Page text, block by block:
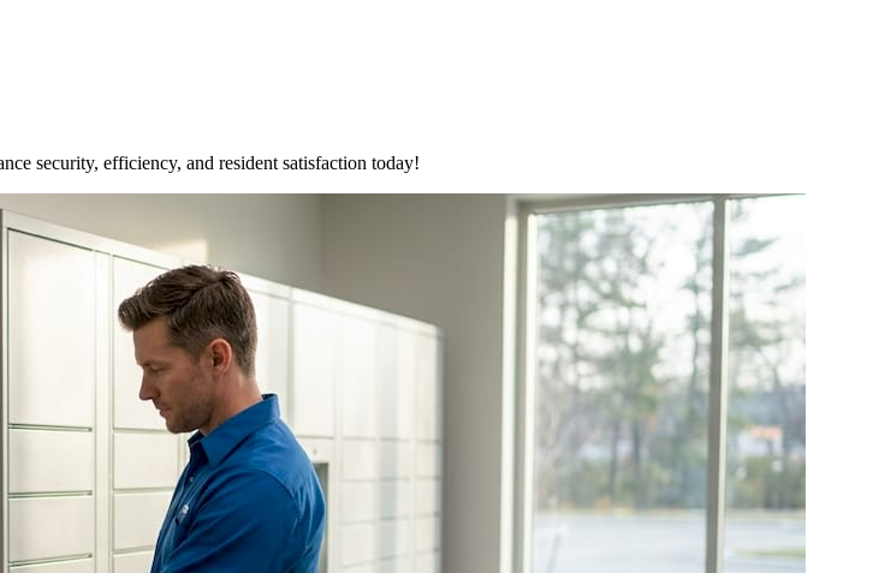
security, efficiency, and resident satisfaction today!